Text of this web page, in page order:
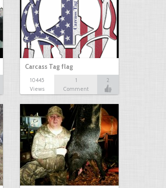
Carcass Tag flag
10445
Views
1
Comment
2